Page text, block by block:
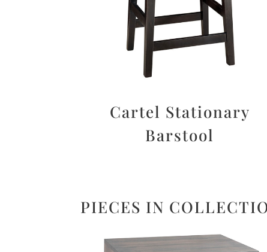
Cartel Stationary
Barstool
PIECES IN